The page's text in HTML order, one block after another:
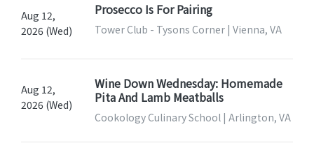
Aug 12,
2026 (Wed)
Prosecco Is For Pairing
Tower Club - Tysons Corner | Vienna, VA
Aug 12,
2026 (Wed)
Wine Down Wednesday: Homemade
Pita And Lamb Meatballs
Cookology Culinary School | Arlington, VA